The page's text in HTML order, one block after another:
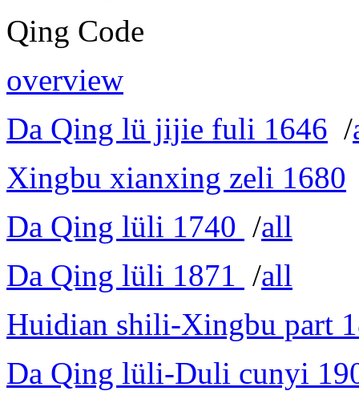
Qing Code
overview
Da Qing lü jijie fuli 1646 /
Xingbu xianxing zeli 1680
Da Qing lüli 1740 /all
Da Qing lüli 1871
/all
Huidian shili-Xingbu part
Da Qing lüli-Duli cunyi